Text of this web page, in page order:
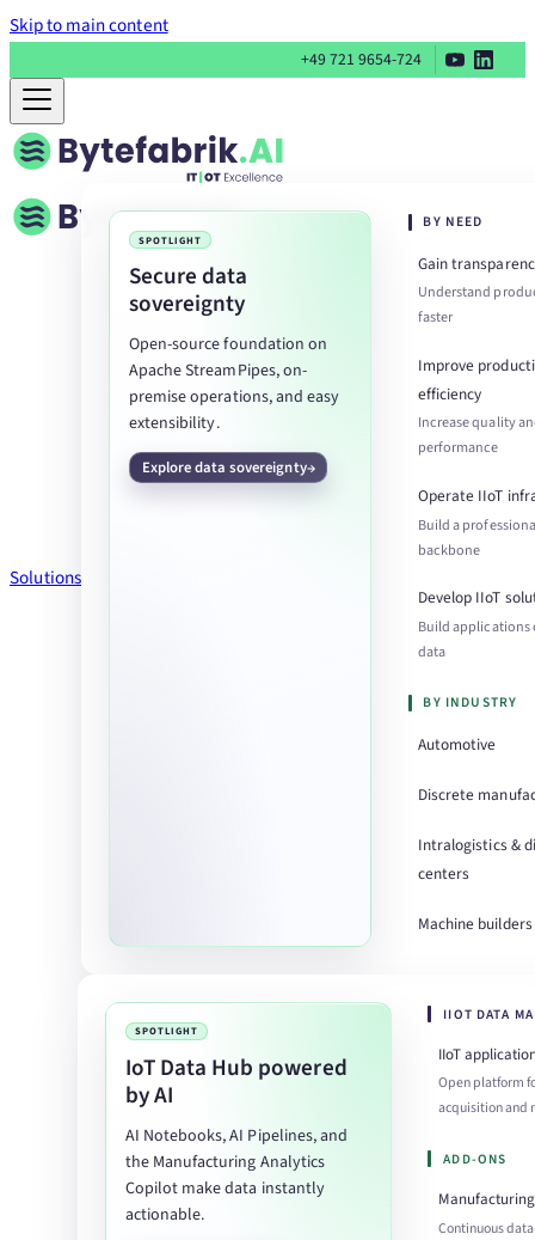
Skip to main content
+49 721 9654-724
Solutions
SPOTLIGHT
Secure data
sovereignty
Open-source foundation on
Apache StreamPipes, on-
premise operations, and easy
extensibility.
Explore data sovereignty
BY NEED
Gain
Understand
faster
Improve
efficiency
Increase quality
performance
Operate IIoT
Build a
backbone
Develop IIoT
Build applications
data
BY INDUSTRY
Automotive
Discrete
Intralogistics &
centers
Machine builders
SPOTLIGHT
IoT Data Hub powered
by AI
AI Notebooks, AI Pipelines, and
the Manufacturing Analytics
Copilot make data instantly
actionable.
IIOT DATA
IIoT
Open platform
acquisition and
ADD-ONS
Continuous